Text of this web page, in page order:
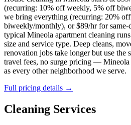
(recurring: 10% off weekly, 5% off
we bring everything (recurring: 20%
biweekly/monthly), or $89/hr for same-
typical Mineola apartment cleaning
size and service type. Deep cleans,
renovation jobs take longer but use the
travel fees, no surge pricing — Mineola
as every other neighborhood we serve.
Full pricing details →
Cleaning Services